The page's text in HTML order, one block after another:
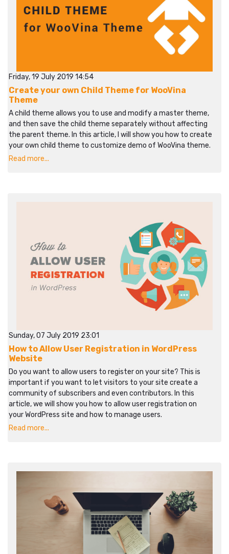
Friday, 19 July 2019 14:54
Create your own Child Theme for WooVina
Theme
A child theme allows you to use and modify a master theme,
and then save the child theme separately without affecting
the parent theme. In this article, I will show you how to create
your own child theme to customize demo of WooVina theme.
Read more...
Sunday, 07 July 2019 23:01
How to Allow User Registration in WordPress
Website
Do you want to allow users to register on your site? This is
important if you want to let visitors to your site create a
community of subscribers and even contributors. In this
article, we will show you how to allow user registration on
your WordPress site and how to manage users.
Read more...